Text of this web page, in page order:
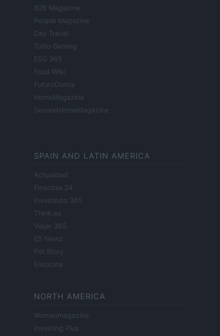
B2B Magazine
People Magazine
Day Travel
Tutto Gaming
ESG 365
Food Wiki
FuturoDonna
HomeMagazine
SecondHomeMagazine
SPAIN AND LATIN AMERICA
Actualidad
Finanzas 24
Investindo 365
Think.es
Viajar 365
ES Newz
Pet Story
Encocina
NORTH AMERICA
Womanmagazine
Investing Plus